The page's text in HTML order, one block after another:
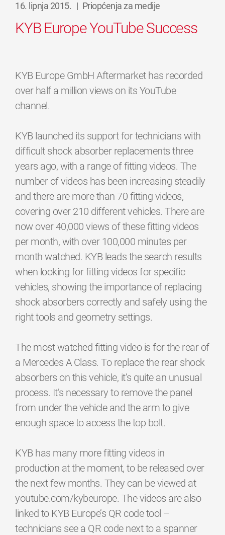
16. lipnja 2015. | Priopćenja za medije
KYB Europe YouTube Success
KYB Europe GmbH Aftermarket has recorded
over half a million views on its YouTube
channel.
KYB launched its support for technicians with
difficult shock absorber replacements three
years ago, with a range of fitting videos. The
number of videos has been increasing steadily
and there are more than 70 fitting videos,
covering over 210 different vehicles. There are
now over 40,000 views of these fitting videos
per month, with over 100,000 minutes per
month watched. KYB leads the search results
when looking for fitting videos for specific
vehicles, showing the importance of replacing
shock absorbers correctly and safely using the
right tools and geometry settings.
The most watched fitting video is for the rear of
a Mercedes A Class. To replace the rear shock
absorbers on this vehicle, it’s quite an unusual
process. It’s necessary to remove the panel
from under the vehicle and the arm to give
enough space to access the top bolt.
KYB has many more fitting videos in
production at the moment, to be released over
the next few months. They can be viewed at
youtube.com/kybeurope. The videos are also
linked to KYB Europe’s QR code tool –
technicians see a QR code next to a spanner